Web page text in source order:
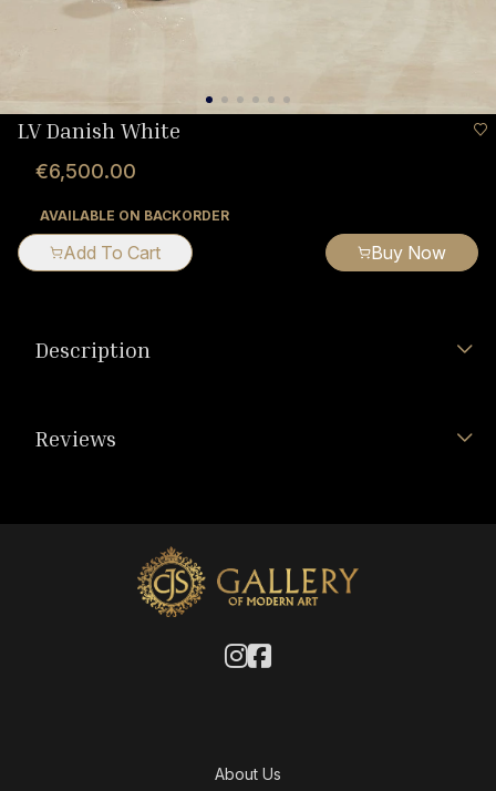
LV Danish White
€6,500.00
AVAILABLE ON BACKORDER
Add To Cart Buy Now
Description
Reviews
About Us